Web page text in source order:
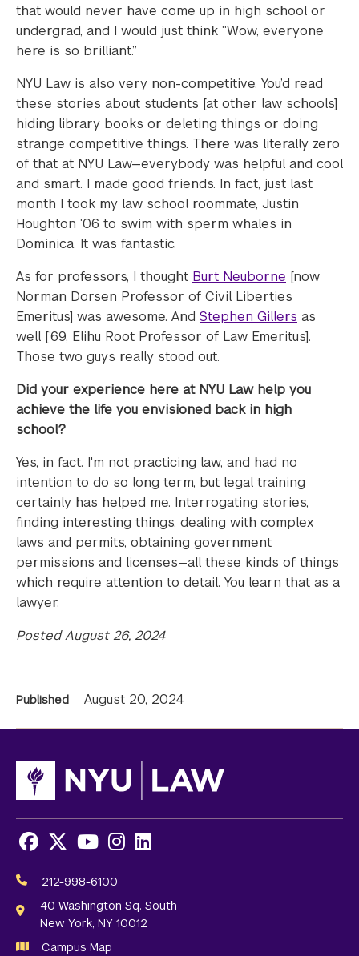
that would never have come up in high school or
undergrad, and I would just think “Wow, everyone
here is so brilliant.”
NYU Law is also very non-competitive. You’d read
these stories about students [at other law schools]
hiding library books or deleting things or doing
strange competitive things. There was literally zero
of that at NYU Law—everybody was helpful and cool
and smart. I made good friends. In fact, just last
month I took my law school roommate, Justin
Houghton ‘06 to swim with sperm whales in
Dominica. It was fantastic.
As for professors, I thought Burt Neuborne [now
Norman Dorsen Professor of Civil Liberties
Emeritus] was awesome. And Stephen Gillers as
well [’69, Elihu Root Professor of Law Emeritus].
Those two guys really stood out.
Did your experience here at NYU Law help you
achieve the life you envisioned back in high
school?
Yes, in fact. I'm not practicing law, and had no
intention to do so long term, but legal training
certainly has helped me. Interrogating stories,
finding interesting things, dealing with complex
laws and permits, obtaining government
permissions and licenses—all these kinds of things
which require attention to detail. You learn that as a
lawyer.
Posted August 26, 2024
News
Published August 20, 2024
Media
Links
Facebook
X Youtube
Instagram
LinkedIn
212-998-6100
40 Washington Sq. South
New York, NY 10012
Campus Map